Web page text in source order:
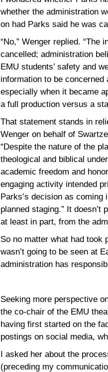
whether the administration
on had Parks said he was
“No,” Wenger replied. “The
cancelled; administration
EMU students’ safety and
information to be
especially when it became
a full production versus a
That statement stands in
Wenger on behalf of
“Despite the nature of the
theological and biblical
academic freedom and
engaging activity intended
Parks’s decision as coming
planned staging.” It
at least in part, from the
So no matter what had
wasn’t going to be seen at
administration has
Seeking more perspective
the co-chair of the EMU
having first started on the
postings on social media,
I asked her about the
(preceding my